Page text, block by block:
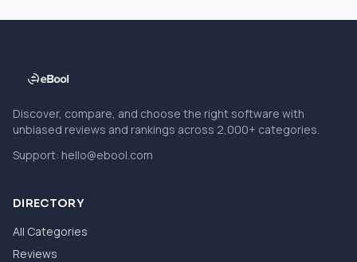
Discover, compare, and choose the right software with
unbiased reviews and rankings across 2,000+ categories.
Support: hello@ebool.com
DIRECTORY
All Categories
Reviews